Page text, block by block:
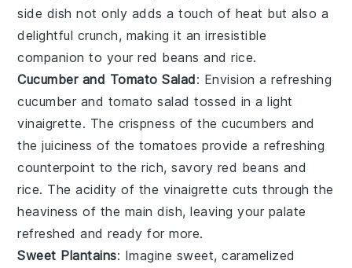
side dish not only adds a touch of heat but also a
delightful crunch, making it an irresistible
companion to yourred beans and rice.
Cucumber and Tomato Salad: Envision a refreshing
cucumber and tomato salad tossed in a light
vinaigrette. The crispness of thecucumbers and
the juiciness of the tomatoes provide a refreshing
counterpoint to the rich, savory red beans and
rice. The acidity of the vinaigrette cuts through the
heaviness of the main dish, leaving your palate
refreshed and ready for more.
Sweet Plantains: Imagine sweet, caramelized